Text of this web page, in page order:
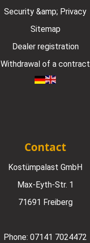
Security &amp; Privacy
Sitemap
Dealer registration
Withdrawal of a contract
Contact
Kostümpalast GmbH
Max-Eyth-Str. 1
71691 Freiberg
Phone: 07141 7024472